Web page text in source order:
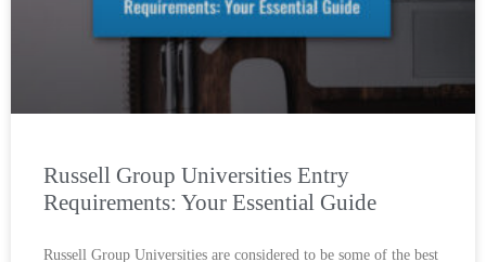
Russell Group Universities Entry
Requirements: Your Essential Guide
Russell Group Universities are considered to be some of the best